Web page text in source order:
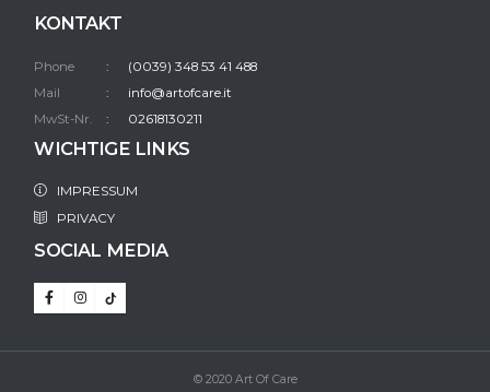
KONTAKT
Phone
(0039) 348 53 41 488
Mail
info@artofcare.it
MwSt-Nr.
02618130211
WICHTIGE LINKS
IMPRESSUM
PRIVACY
SOCIAL MEDIA
© 2020 Art Of Care